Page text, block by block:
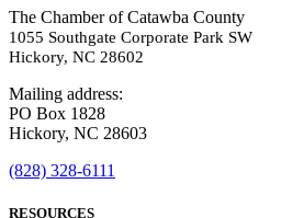
The Chamber of Catawba County
1055 Southgate Corporate Park SW
Hickory, NC 28602
Mailing address:
PO Box 1828
Hickory, NC 28603
(828) 328-6111
RESOURCES